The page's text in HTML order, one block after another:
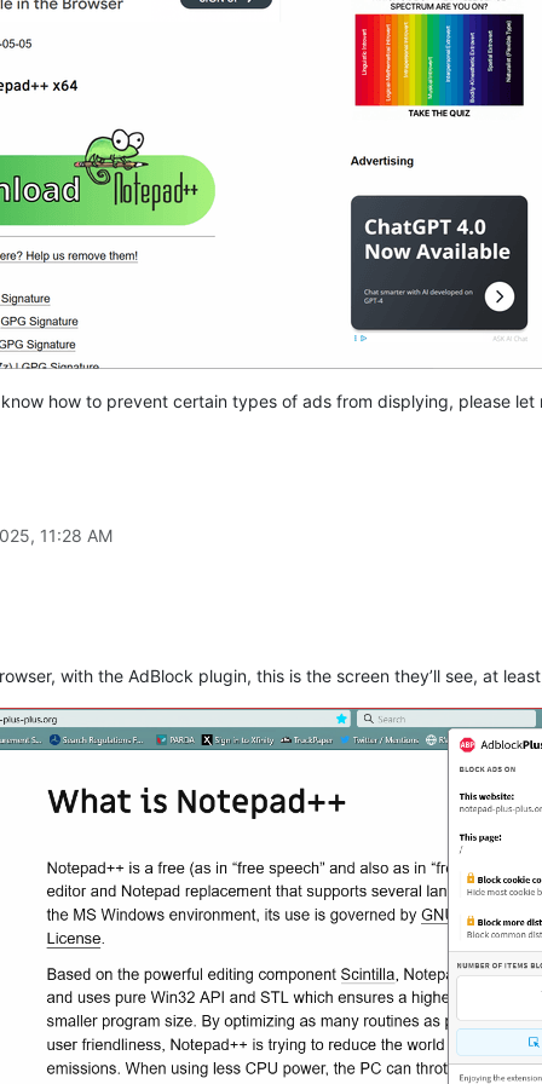
how to prevent certain types of ads from displying, please let
11:28 AM
with the AdBlock plugin, this is the screen they’ll see, at